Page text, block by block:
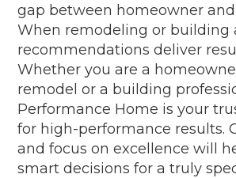
gap between homeowner
When remodeling or building
recommendations deliver
Whether you are a
remodel or a building
Performance Home is your
for high-performance results.
and focus on excellence will
smart decisions for a truly